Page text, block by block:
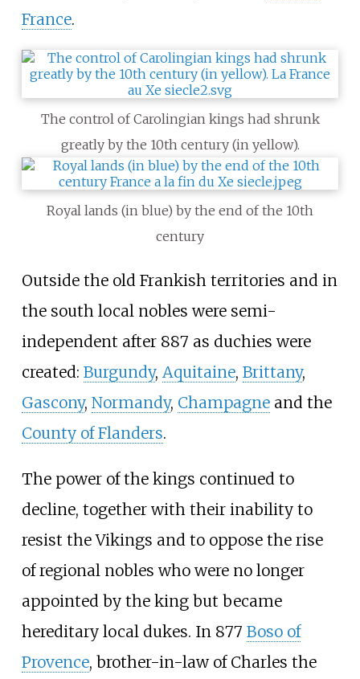
France.
The control of Carolingian kings had shrunk
greatly by the 10th century (in yellow).
Royal lands (in blue) by the end of the 10th
century
Outside the old Frankish territories and in
the south local nobles were semi-
independent after 887 as duchies were
created: Burgundy, Aquitaine, Brittany,
Gascony, Normandy, Champagneand the
County of Flanders.
The power of the kings continued to
decline, together with their inability to
resist the Vikings and to oppose the rise
of regional nobles who were no longer
appointed by the king but became
hereditary local dukes. In 877 Boso of
Provence, brother-in-law of Charles the